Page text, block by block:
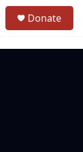
Donate